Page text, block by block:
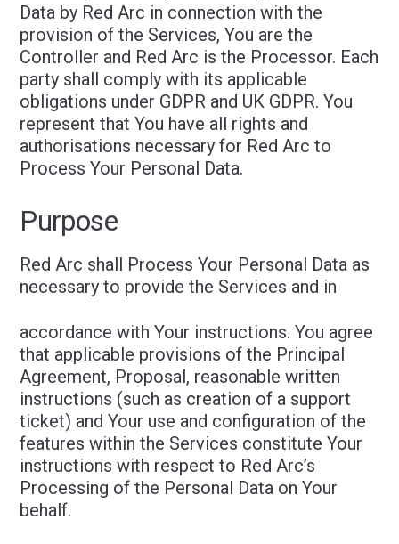
Data by Red Arc in connection with the
provision of the Services, You are the
Controller and Red Arc is the Processor. Each
party shall comply with its applicable
obligations under GDPR and UK GDPR. You
represent that You have all rights and
authorisations necessary for Red Arc to
Process Your Personal Data.
Purpose
Red Arc shall Process Your Personal Data as
necessary to provide the Services and in
accordance with Your instructions. You agree
that applicable provisions of the Principal
Agreement, Proposal, reasonable written
instructions (such as creation of a support
ticket) and Your use and configuration of the
features within the Services constitute Your
instructions with respect to Red Arc’s
Processing of the Personal Data on Your
behalf.